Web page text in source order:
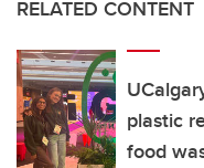
RELATED CONTENT
plastic
food